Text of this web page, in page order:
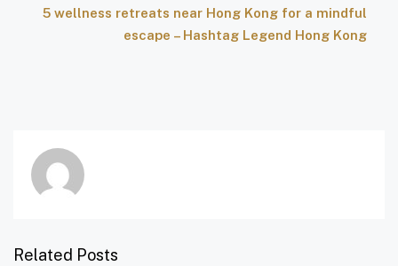
5 wellness retreats near Hong Kong for a mindful
escape – Hashtag Legend Hong Kong
Related Posts